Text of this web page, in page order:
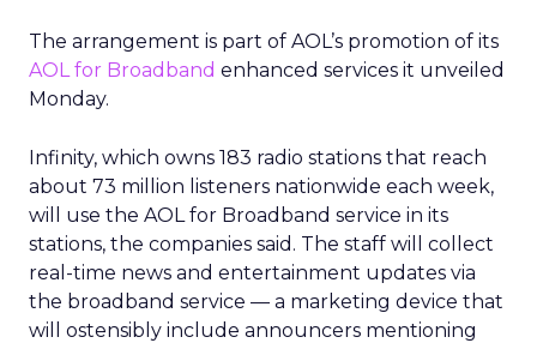
The arrangement is part of AOL’s promotion of its
AOL for Broadband enhanced services it unveiled
Monday.
Infinity, which owns 183 radio stations that reach
about 73 million listeners nationwide each week,
will use the AOL for Broadband service in its
stations, the companies said. The staff will collect
real-time news and entertainment updates via
the broadband service — a marketing device that
will ostensibly include announcers mentioning